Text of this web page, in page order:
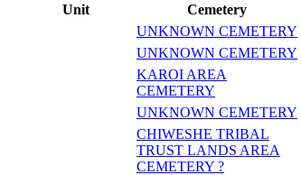
Unit Cemetery
UNKNOWN CEMETERY
UNKNOWN CEMETERY
KAROI AREA
CEMETERY
UNKNOWN CEMETERY
CHIWESHE TRIBAL
TRUST LANDS AREA
CEMETERY ?